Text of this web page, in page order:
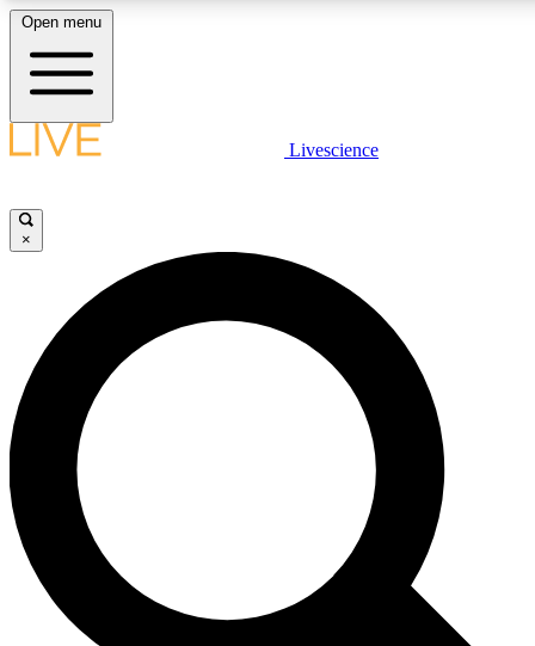
LIVE SCIENCE PLUS
JOIN FREE
LIVE SCIENCE PRO
Unlimited access to our exclusive features, expert analysis and in-
ad-free
Exclusive,
Open menu
Livescience
×